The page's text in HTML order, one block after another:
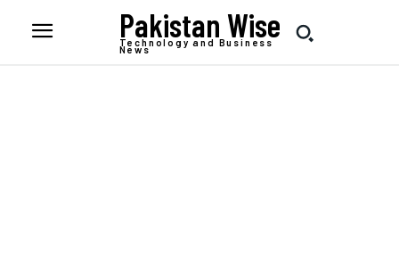
Pakistan Wise
Technology and Business
News